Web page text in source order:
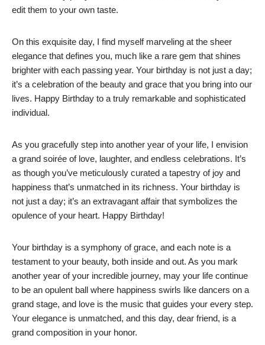
edit them to your own taste.
On this exquisite day, I find myself marveling at the sheer
elegance that defines you, much like a rare gem that shines
brighter with each passing year. Your birthday is not just a day;
it’s a celebration of the beauty and grace that you bring into our
lives. Happy Birthday to a truly remarkable and sophisticated
individual.
As you gracefully step into another year of your life, I envision
a grand soirée of love, laughter, and endless celebrations. It’s
as though you’ve meticulously curated a tapestry of joy and
happiness that’s unmatched in its richness. Your birthday is
not just a day; it’s an extravagant affair that symbolizes the
opulence of your heart. Happy Birthday!
Your birthday is a symphony of grace, and each note is a
testament to your beauty, both inside and out. As you mark
another year of your incredible journey, may your life continue
to be an opulent ball where happiness swirls like dancers on a
grand stage, and love is the music that guides your every step.
Your elegance is unmatched, and this day, dear friend, is a
grand composition in your honor.